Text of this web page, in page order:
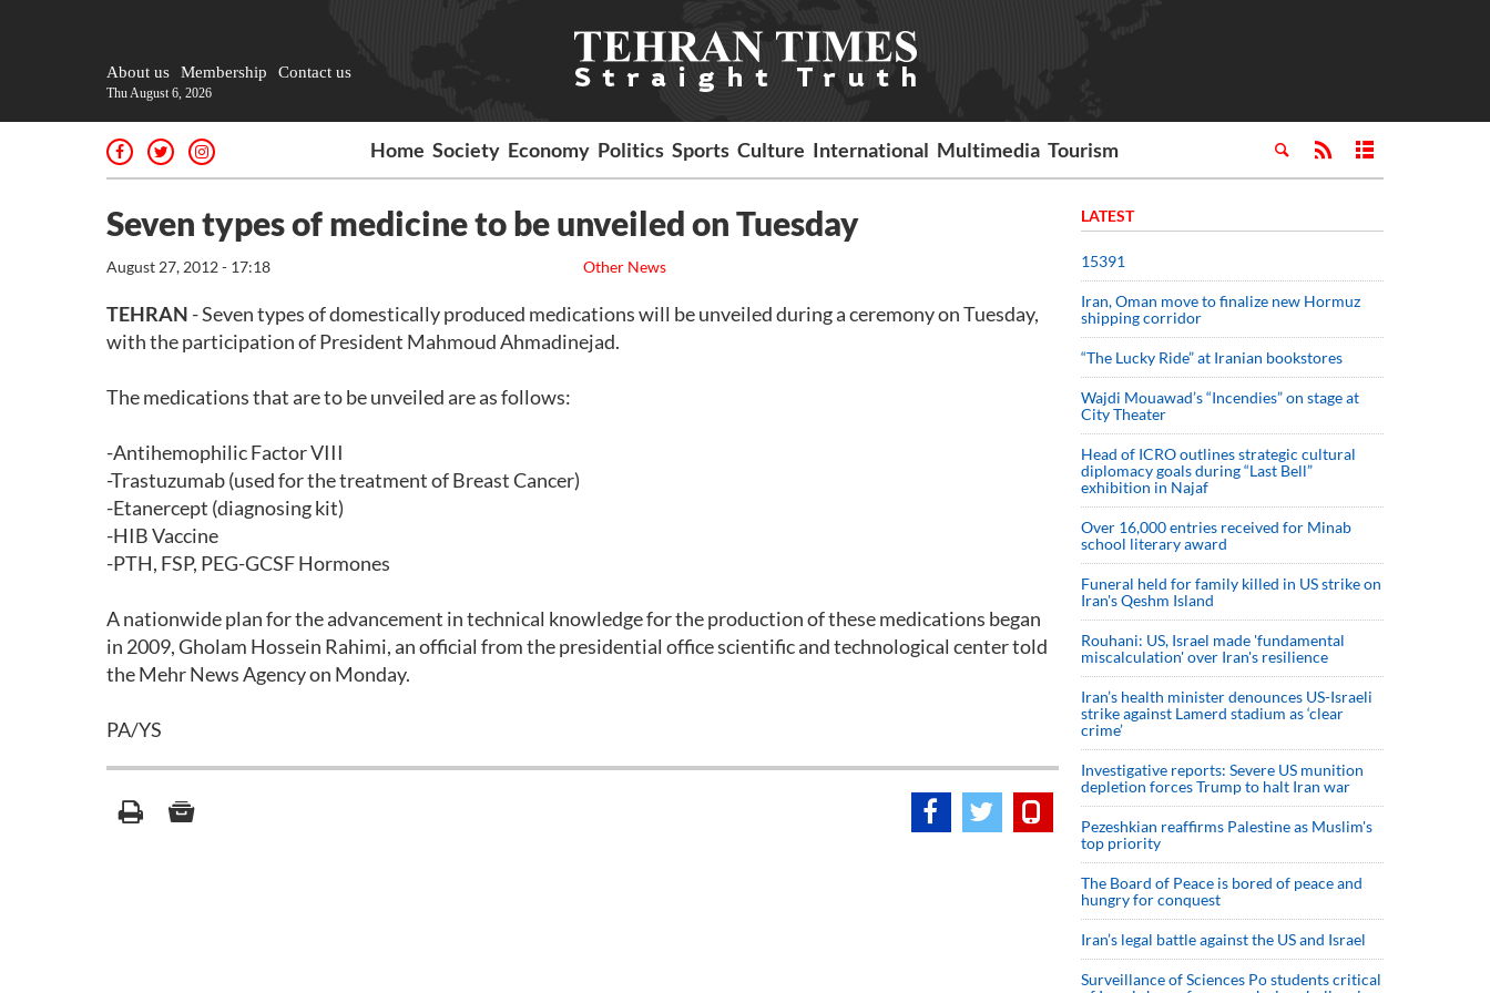
About us Membership Contact us
Thu August 6, 2026
Home Society Economy Politics Sports Culture International Multimedia Tourism
Seven types of medicine to be unveiled on Tuesday
Other News
August 27, 2012 - 17:18
TEHRAN - Seven types of domestically produced medications will be unveiled during a ceremony on Tuesday,
with the participation of President Mahmoud Ahmadinejad.
The medications that are to be unveiled are as follows:
-Antihemophilic Factor VIII
-Trastuzumab (used for the treatment of Breast Cancer)
-Etanercept (diagnosing kit)
-HIB Vaccine
-PTH, FSP, PEG-GCSF Hormones
A nationwide plan for the advancement in technical knowledge for the production of these medications began
in 2009, Gholam Hossein Rahimi, an official from the presidential office scientific and technological center told
the Mehr News Agency on Monday.
PA/YS
LATEST
15391
Iran, Oman move to finalize new Hormuz
shipping corridor
“The Lucky Ride” at Iranian bookstores
Wajdi Mouawad’s “Incendies” on stage at
City Theater
Head of ICRO outlines strategic cultural
diplomacy goals during “Last Bell”
exhibition in Najaf
Over 16,000 entries received for Minab
school literary award
Funeral held for family killed in US strike on
Iran's Qeshm Island
Rouhani: US, Israel made 'fundamental
miscalculation' over Iran's resilience
Iran’s health minister denounces US-Israeli
strike against Lamerd stadium as ‘clear
crime’
Investigative reports: Severe US munition
depletion forces Trump to halt Iran war
Pezeshkian reaffirms Palestine as Muslim's
top priority
The Board of Peace is bored of peace and
hungry for conquest
Iran’s legal battle against the US and Israel
Surveillance of Sciences Po students critical